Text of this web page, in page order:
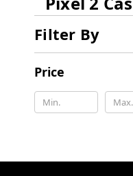
Filter By
Price